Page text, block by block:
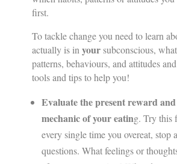
first.
To tackle change you need to learn
actually is in yoursubconscious,
patterns, behaviours, and attitudes
tools and tips to help you!
Evaluate the present reward
mechanic of your eating. Try this
every single time you overeat, stop
questions. What feelings or